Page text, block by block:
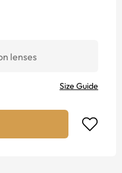
lenses
Size Guide